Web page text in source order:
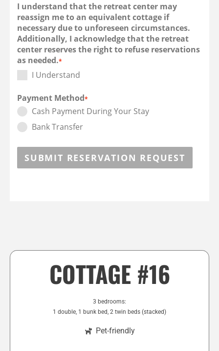
I understand that the retreat center may
reassign me to an equivalent cottage if
necessary due to unforeseen circumstances.
Additionally, I acknowledge that the retreat
center reserves the right to refuse reservations
as needed.*
I Understand
Payment Method*
Cash Payment During Your Stay
Bank Transfer
SUBMIT RESERVATION REQUEST
COTTAGE #16
3 bedrooms:
1 double, 1 bunk bed, 2 twin beds (stacked)
Pet-friendly